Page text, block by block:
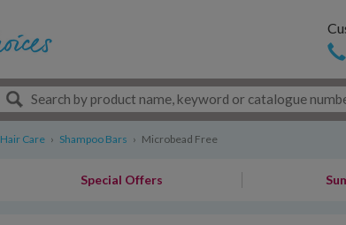
Hair Care › Shampoo Bars › Microbead Free
Special Offers